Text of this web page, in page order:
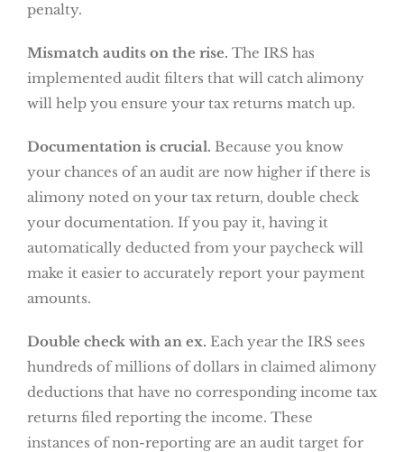
penalty.
Mismatch audits on the rise. The IRS has
implemented audit filters that will catch alimony
will help you ensure your tax returns match up.
Documentation is crucial. Because you know
your chances of an audit are now higher if there is
alimony noted on your tax return, double check
your documentation. If you pay it, having it
automatically deducted from your paycheck will
make it easier to accurately report your payment
amounts.
Double check with an ex. Each year the IRS sees
hundreds of millions of dollars in claimed alimony
deductions that have no corresponding income tax
returns filed reporting the income. These
instances of non-reporting are an audit target for